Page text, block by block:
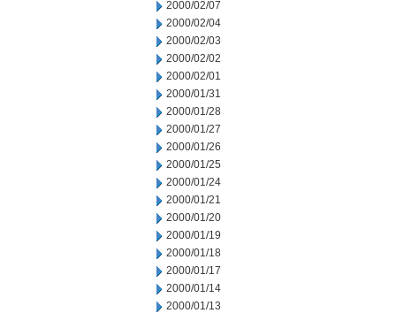
2000/02/07
2000/02/04
2000/02/03
2000/02/02
2000/02/01
2000/01/31
2000/01/28
2000/01/27
2000/01/26
2000/01/25
2000/01/24
2000/01/21
2000/01/20
2000/01/19
2000/01/18
2000/01/17
2000/01/14
2000/01/13